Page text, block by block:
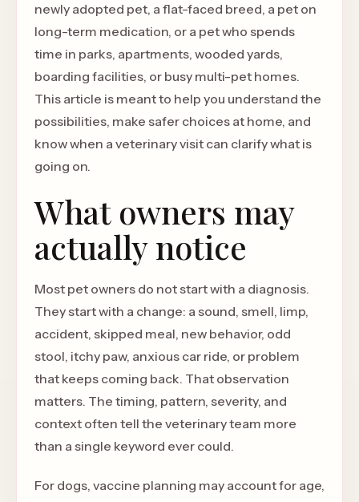
newly adopted pet, a flat-faced breed, a pet on
long-term medication, or a pet who spends
time in parks, apartments, wooded yards,
boarding facilities, or busy multi-pet homes.
This article is meant to help you understand the
possibilities, make safer choices at home, and
know when a veterinary visit can clarify what is
going on.
What owners may
actually notice
Most pet owners do not start with a diagnosis.
They start with a change: a sound, smell, limp,
accident, skipped meal, new behavior, odd
stool, itchy paw, anxious car ride, or problem
that keeps coming back. That observation
matters. The timing, pattern, severity, and
context often tell the veterinary team more
than a single keyword ever could.
For dogs, vaccine planning may account for age,